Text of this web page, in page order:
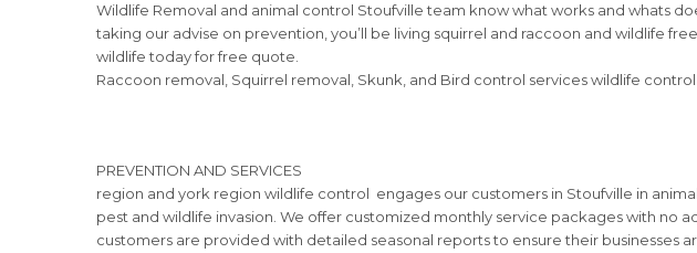
Wildlife Removal and animal control Stoufville team know what works and whats
taking our advise on prevention, you’ll be living squirrel and raccoon and wildlife
wildlife today for free quote.
Raccoon removal, Squirrel removal, Skunk, and Bird control services wildlife control
PREVENTION AND SERVICES
region and york region wildlife control engages our customers in Stoufville in
pest and wildlife invasion. We offer customized monthly service packages with no
customers are provided with detailed seasonal reports to ensure their businesses